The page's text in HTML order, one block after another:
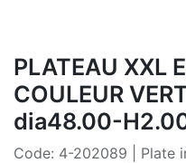
PLATEAU XXL
COULEUR
dia48.00-
Code: 4-202089 | Plate